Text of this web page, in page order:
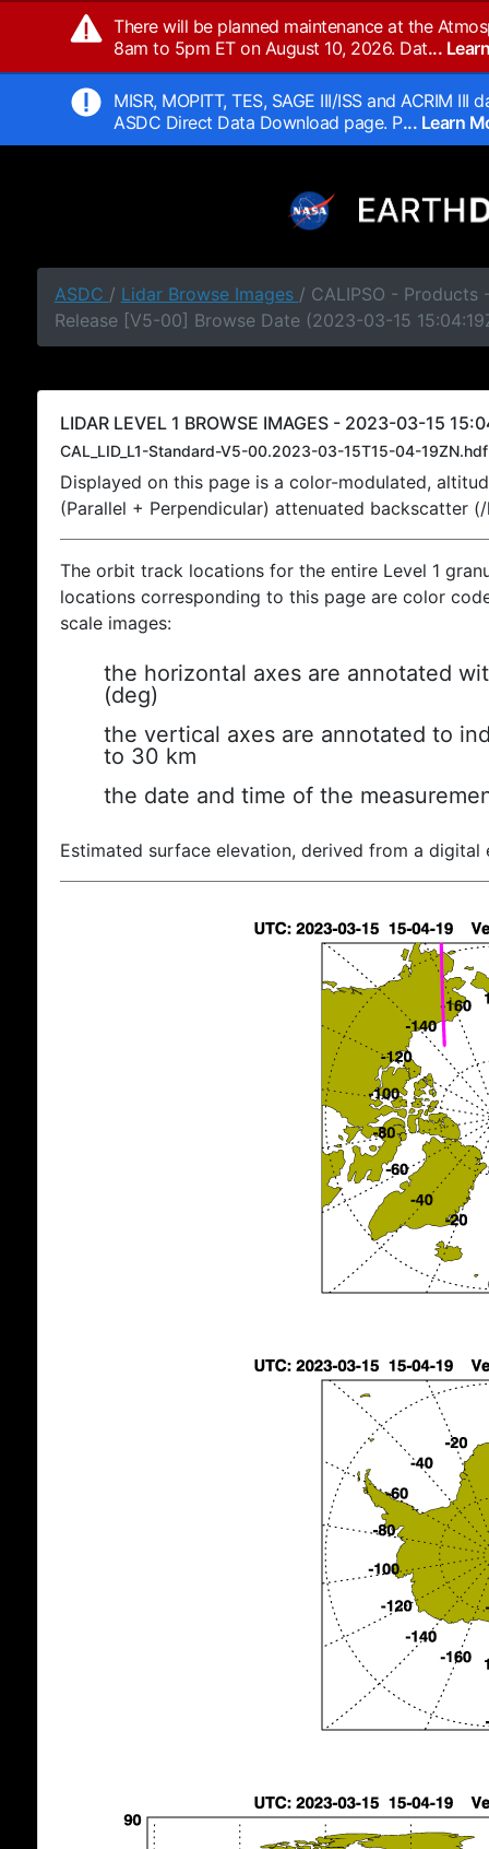
There will be planned maintenance at the
8am to 5pm ET on August 10, 2026. Dat...
MISR, MOPITT, TES, SAGE III/ISS and ACRIM
ASDC Direct Data Download page. P... Learn
ASDC / Lidar Browse Images / CALIPSO - Products
Release [V5-00] Browse Date (2023-03-15
LIDAR LEVEL 1 BROWSE IMAGES - 2023-03-15
CAL_LID_L1-Standard-V5-00.2023-03-15T15-04-19ZN.hdf
Displayed on this page is a color-modulated,
(Parallel + Perpendicular) attenuated backscatter
The orbit track locations for the entire Level 1
locations corresponding to this page are color
scale images:
the horizontal axes are annotated
(deg)
the vertical axes are annotated to
to 30 km
the date and time of the
Estimated surface elevation, derived from a